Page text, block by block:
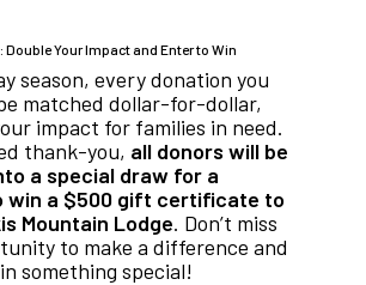
Your Impact and Enter to Win
season, every donation you
matched dollar-for-dollar,
impact for families in need.
thank-you, all donors will be
a special draw for a
win a $500 gift certificate to
Mountain Lodge. Don’t miss
to make a difference and
something special!